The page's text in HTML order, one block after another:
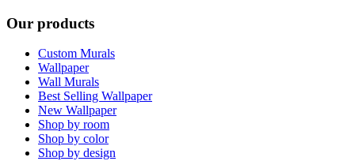
Our products
Custom Murals
Wallpaper
Wall Murals
Best Selling Wallpaper
New Wallpaper
Shop by room
Shop by color
Shop by design